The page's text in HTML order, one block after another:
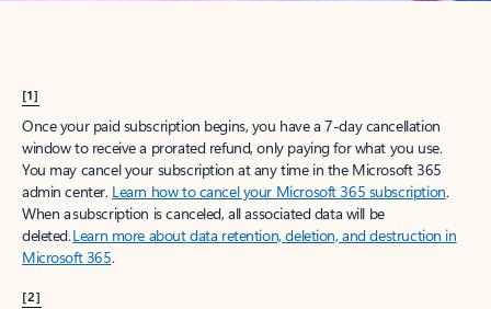
[1]
Once your paid subscription begins, you have a 7-day cancellation
window to receive a prorated refund, only paying for what you use.
You may cancel your subscription at any time in the Microsoft 365
admin center. Learn how to cancel your Microsoft 365 subscription.
When a subscription is canceled, all associated data will be
deleted.Learn more about data retention, deletion, and destruction in
Microsoft 365.
[2]